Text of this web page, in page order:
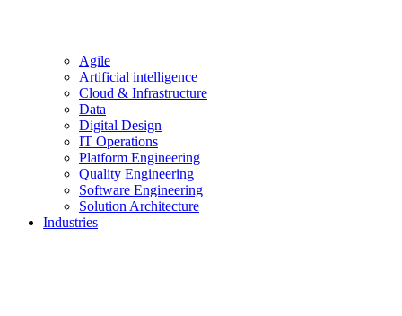
Agile
Artificial intelligence
Cloud & Infrastructure
Data
Digital Design
IT Operations
Platform Engineering
Quality Engineering
Software Engineering
Solution Architecture
Industries